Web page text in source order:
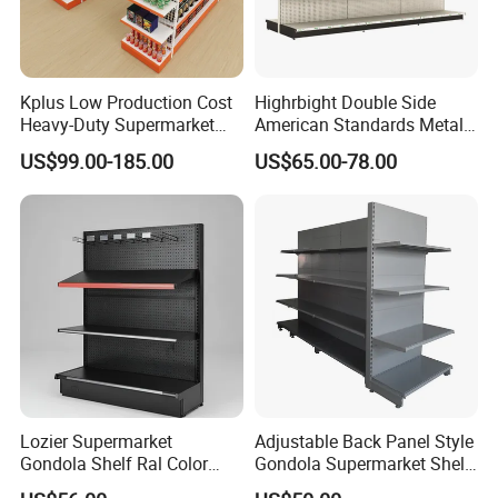
Guarantee Period
1 year warranty
with great
Serviceability
Common Use
Logistics &
Transport
Bundles with
Plywood Pallet
Specification
Customized
Shandong
Province, China
HS Code
7308900000
Certification
RMI/CE/ISO/TUV
Main product
Kplus Low Production Cost
Heavy-Duty Supermarket
Metal Food Display Shelf
for Community Mini Mart
US$99.00-185.00
Highrbight Double Side
American Standards Metal
White America Classical
Supermarket Gondola Shelf
US$65.00-78.00
Lozier Supermarket
Gondola Shelf Ral Color
Card Options CE & ISO
Adjustable Back Panel Style
Gondola Supermarket Shelf,
Shelves, Different Layers,